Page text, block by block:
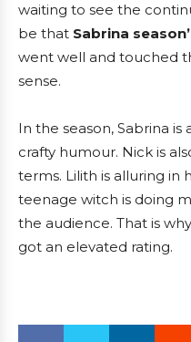
waiting to see the
be that Sabrina
went well and touched
sense.
In the season, Sabrina
crafty humour. Nick is
terms. Lilith is alluring in
teenage witch is doing
the audience. That is
got an elevated rating.